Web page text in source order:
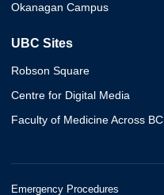
Okanagan Campus
UBC Sites
Robson Square
Centre for Digital Media
Faculty of Medicine Across BC
Emergency Procedures